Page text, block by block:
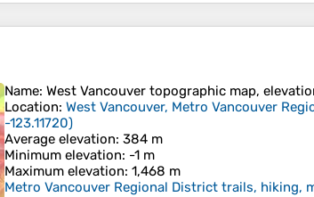
Name: West Vancouver topographic map,
Location: West Vancouver, Metro Vancouver
-123.11720)
Average elevation: 384 m
Minimum elevation: -1 m
Maximum elevation: 1,468 m
Metro Vancouver Regional District trails,